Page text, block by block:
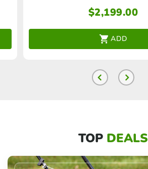
$2,199.00
ADD
TOP DEALS